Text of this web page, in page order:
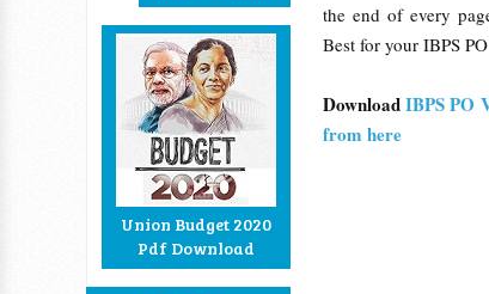
Union Budget 2020
Pdf Download
the end of every
Best for your IBPS
DownloadIBPS PO
from here